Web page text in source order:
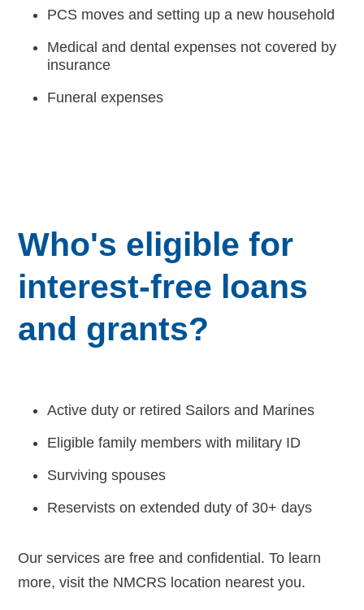
Legacy Newsletters
PCS moves and setting up a new household
Medical and dental expenses not covered by
insurance
Funeral expenses
Who's eligible for
interest-free loans
and grants?
Active duty or retired Sailors and Marines
Eligible family members with military ID
Surviving spouses
Reservists on extended duty of 30+ days
Our services are free and confidential. To learn
more, visit the NMCRS location nearest you.